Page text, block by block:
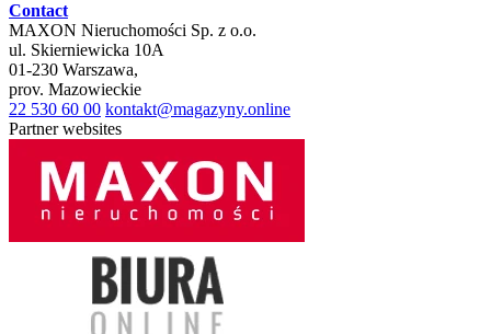
Contact
MAXON Nieruchomości Sp. z o.o.
ul. Skierniewicka 10A
01-230 Warszawa,
prov. Mazowieckie
22 530 60 00 kontakt@magazyny.online
Partner websites